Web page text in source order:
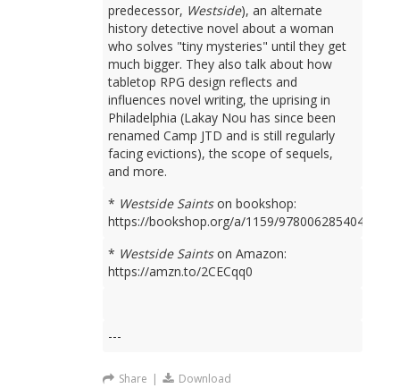
predecessor, Westside), an alternate
history detective novel about a woman
who solves "tiny mysteries" until they get
much bigger. They also talk about how
tabletop RPG design reflects and
influences novel writing, the uprising in
Philadelphia (Lakay Nou has since been
renamed Camp JTD and is still regularly
facing evictions), the scope of sequels,
and more.
* Westside Saintson bookshop:
https://bookshop.org/a/1159/9780062854049
* Westside Saintson Amazon:
https://amzn.to/2CECqq0
---
Share | Download